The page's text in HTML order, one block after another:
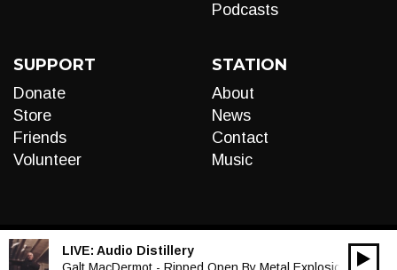
Podcasts
SUPPORT
Donate
Store
Friends
Volunteer
STATION
About
News
Contact
Music
LIVE:Audio Distillery
Galt MacDermot - Ripped Open By Metal Explosions
00:00